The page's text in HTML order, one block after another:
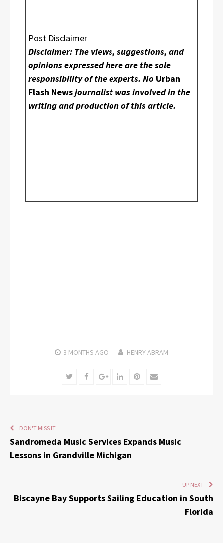
Post Disclaimer
Disclaimer: The views, suggestions, and
opinions expressed here are the sole
responsibility of the experts. No Urban
Flash Newsjournalist was involved in the
writing and production of this article.
3 MONTHS AGO HENRY ABRAM
TwitterFacebookGoogle+LinkedInPinterest
Email
DON'T MISS IT
Sandromeda Music Services Expands Music
Lessons in Grandville Michigan
UP NEXT
Biscayne Bay Supports Sailing Education in South
Florida